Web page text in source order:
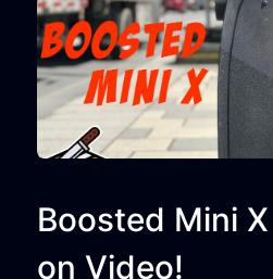
Boosted Mini
on Video!